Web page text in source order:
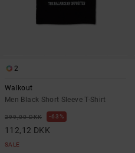
2
Walkout
Men Black Short Sleeve T-Shirt
299,00 DKK 63%
112,12 DKK
SALE